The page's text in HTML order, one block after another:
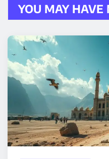
YOU MAY HAVE